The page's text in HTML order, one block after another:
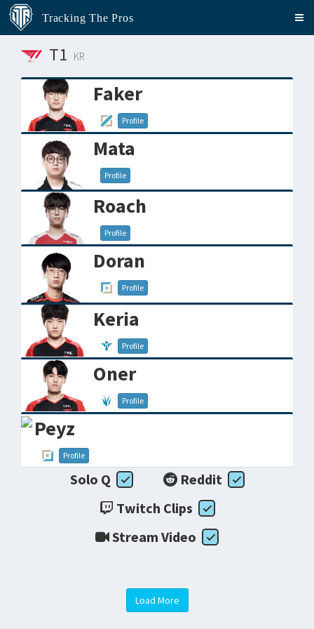
Tracking The Pros
T1 KR
Faker
Profile
Mata
Profile
Roach
Profile
Doran
Profile
Keria
Profile
Oner
Profile
Peyz
Profile
Solo Q
Reddit
Twitch Clips
Stream Video
Load More